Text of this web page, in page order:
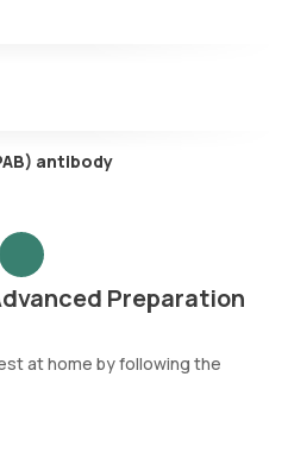
antibody
Preparation
at home by following the